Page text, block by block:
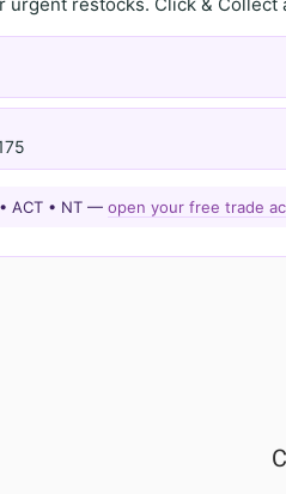
• ACT • NT — open your free trade